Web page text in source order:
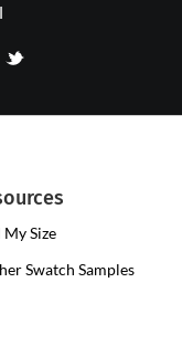
My Size
Swatch Samples